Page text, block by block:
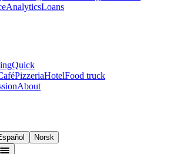
AnalyticsLoans
Quick
PizzeriaHotelFood truck
About
Norsk